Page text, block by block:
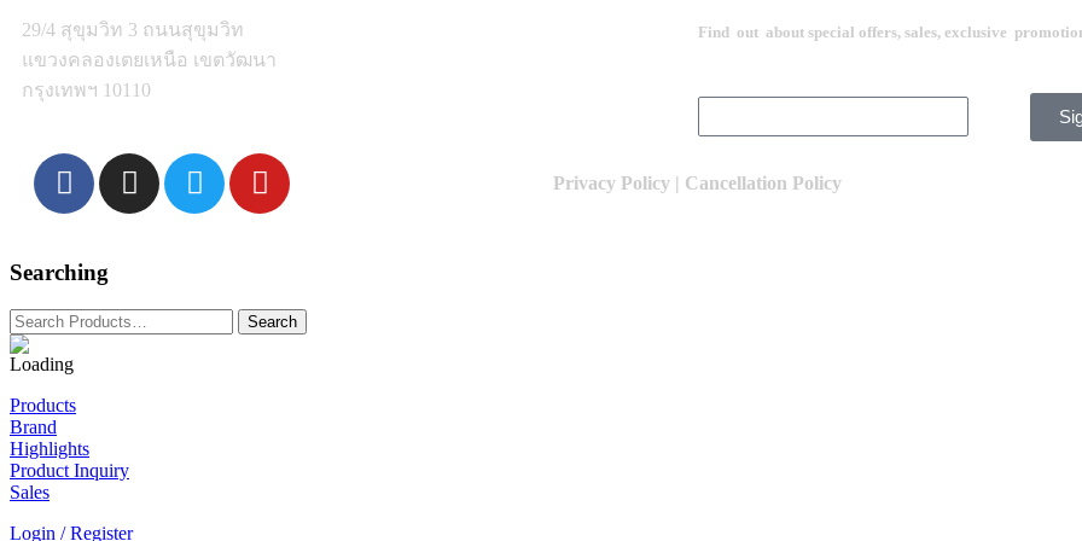
29/4 สุขุมวิท 3 ถนนสุขุมวิท
แขวงคลองเตยเหนือ เขตวัฒนา
กรุงเทพฯ 10110
Find out about special offers, sales, exclusive
Privacy Policy | Cancellation Policy
Searching
Products
Brand
Highlights
Product Inquiry
Sales
Login / Register